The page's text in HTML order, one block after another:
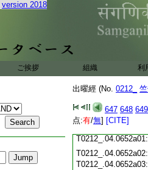
version 2018
ご挨拶 組織 利
出曜經 (No. 0212_
647 648 649
点:有/無] [CITE]